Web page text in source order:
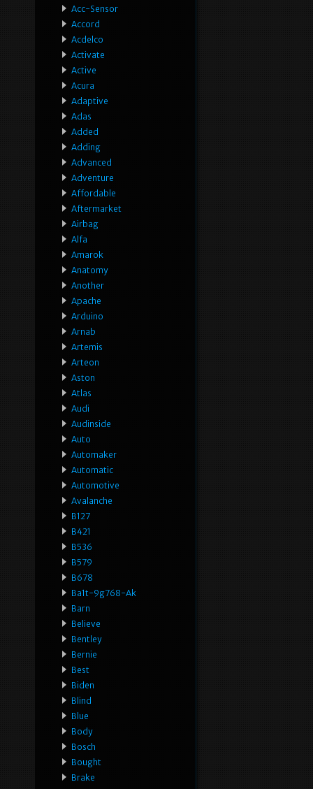
Acc-Sensor
Accord
Acdelco
Activate
Active
Acura
Adaptive
Adas
Added
Adding
Advanced
Adventure
Affordable
Aftermarket
Airbag
Alfa
Amarok
Anatomy
Another
Apache
Arduino
Arnab
Artemis
Arteon
Aston
Atlas
Audi
Audinside
Auto
Automaker
Automatic
Automotive
Avalanche
B127
B421
B536
B579
B678
Ba1t-9g768-Ak
Barn
Believe
Bentley
Bernie
Best
Biden
Blind
Blue
Body
Bosch
Bought
Brake